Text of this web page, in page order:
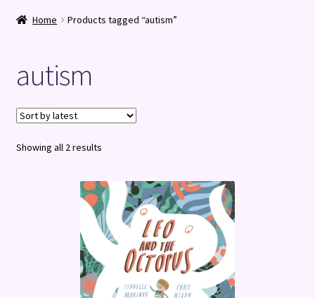
Shop
Terms and Conditions
Home Products tagged “autism”
autism
Showing all 2 resultsSorted